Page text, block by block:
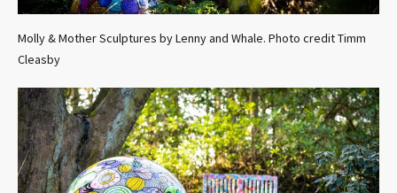
Molly & Mother Sculptures by Lenny and Whale. Photo credit Timm
Cleasby